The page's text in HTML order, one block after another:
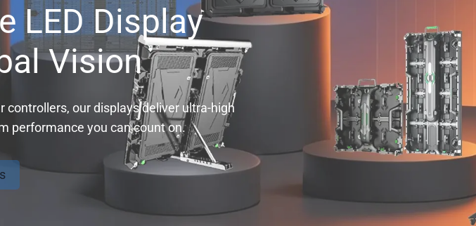
LED Display
Vision
controllers, our displays deliver ultra-high
performance you can count on.